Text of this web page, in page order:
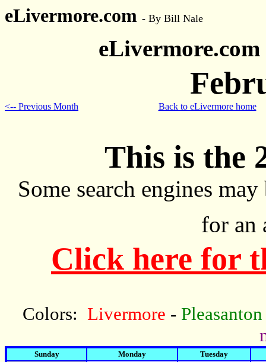
eLivermore.com - By Bill Nale
<-- Previous Month Back to eLivermore home
This is the
Some search engines
for an
Click here for
Colors: Livermore - Pleasanton
Sunday Monday Tuesday